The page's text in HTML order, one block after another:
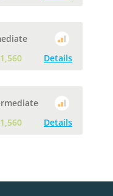
Details
Details